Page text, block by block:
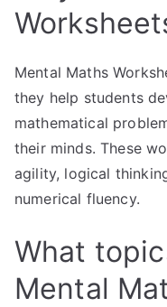
Mental Maths
they help students
mathematical
their minds. These
agility, logical
numerical fluency.
What
Mental